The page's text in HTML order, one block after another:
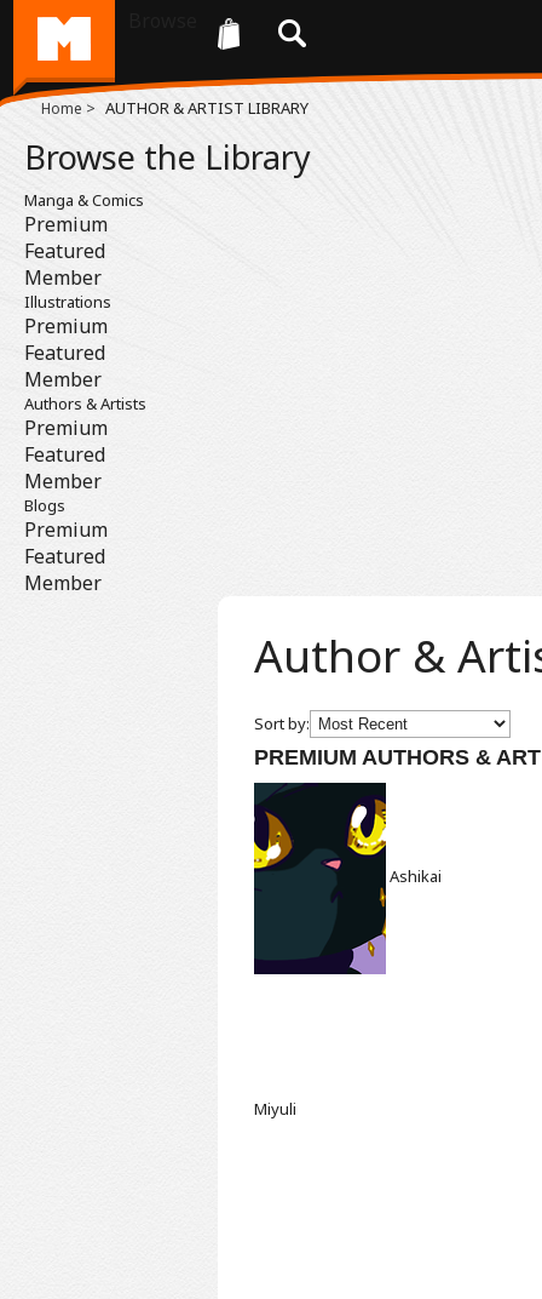
Home > AUTHOR & ARTIST LIBRARY
Browse the Library
Manga & Comics
Premium
Featured
Member
Illustrations
Premium
Featured
Member
Authors & Artists
Premium
Featured
Member
Blogs
Premium
Featured
Member
Author &
Sort by:
PREMIUM AUTHORS &
Ashikai
Miyuli